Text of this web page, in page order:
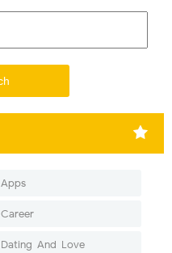
Apps
Career
Dating-And-Love